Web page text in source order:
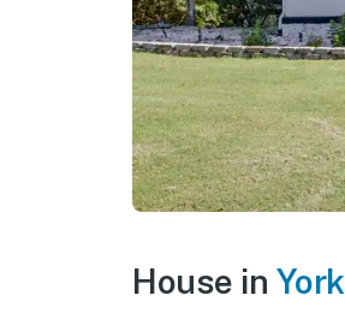
House in York